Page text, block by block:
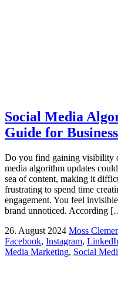
Social Media
Guide for
Do you find gaining visibility
media algorithm updates
sea of content, making it
frustrating to spend time
engagement. You feel
brand unnoticed. According
26. August 2024 Moss
Facebook, Instagram,
Media Marketing, Social